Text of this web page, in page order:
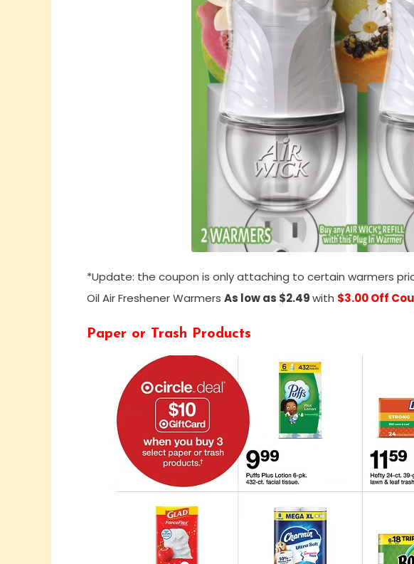
*Update: the coupon is only attaching to certain warmers
Oil Air Freshener Warmers As low as $2.49with $3.00 Off
Paper or Trash Products